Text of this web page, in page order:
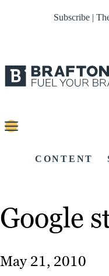
Subscribe |
CONTENT
Google
May 21, 2010